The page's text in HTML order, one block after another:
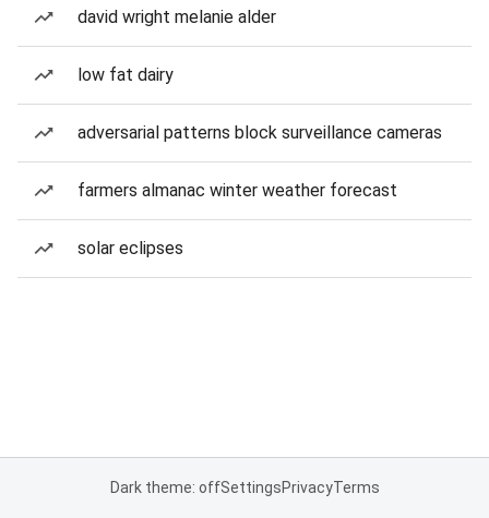
david wright melanie alder
low fat dairy
adversarial patterns block surveillance cameras
farmers almanac winter weather forecast
solar eclipses
Dark theme: offSettingsPrivacyTerms